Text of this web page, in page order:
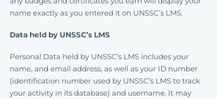
name exactly as you entered it on UNSSC’s LMS.
Data held by UNSSC’s LMS
Personal Data held by UNSSC’s LMS includes your
name, and email address, as well as your ID number
(identification number used by UNSSC’s LMS to track
your activity in its database) and username. It may